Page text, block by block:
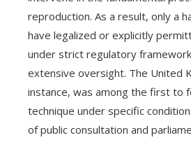
reproduction. As a result, only a
have legalized or explicitly
under strict regulatory
extensive oversight. The United
instance, was among the first to
technique under specific
of public consultation and